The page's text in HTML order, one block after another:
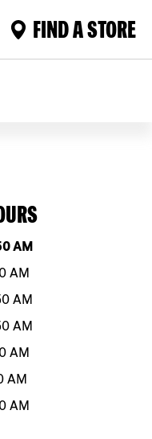
FIND A STORE
AM
AM
AM
AM
AM
AM
AM